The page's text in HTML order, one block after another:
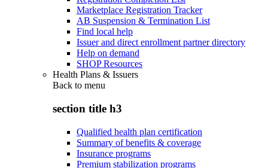
Marketplace Registration Tracker
AB Suspension & Termination List
Find local help
Issuer and direct enrollment partner directory
Help on demand
SHOP Resources
Health Plans & Issuers
Back to menu
section title h3
Qualified health plan certification
Summary of benefits & coverage
Insurance programs
Premium stabilization programs